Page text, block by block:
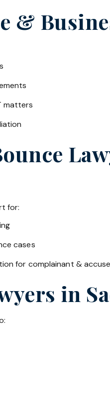
&
matters
for:
cases
for complainant &
in